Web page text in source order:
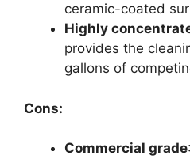
ceramic-coated
Highly
provides the
gallons of
Cons:
Commercial grade